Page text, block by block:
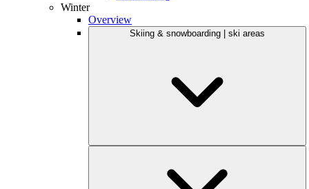
Winter
Overview
Skiing & snowboarding | ski areas